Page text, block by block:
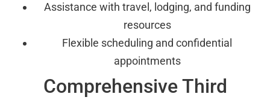
Assistance with travel, lodging, and funding
resources
Flexible scheduling and confidential
appointments
Comprehensive Third